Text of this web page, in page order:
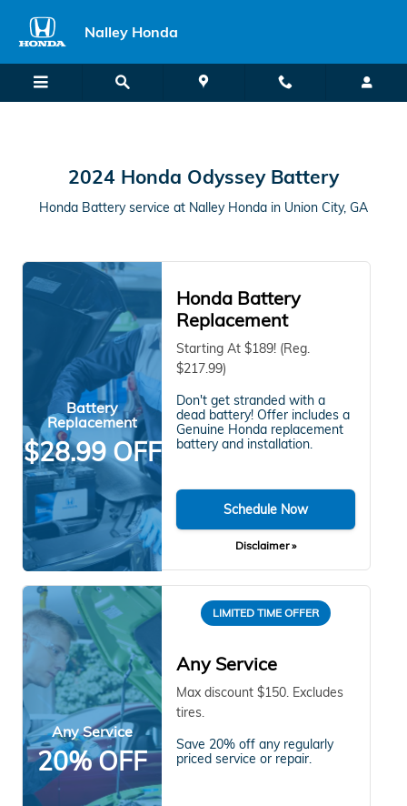
2024 Honda Odyssey in Union
Nalley Honda
2024 Honda Odyssey Battery
Honda Battery service at Nalley Honda in Union City, GA
Battery
Replacement
$28.99 OFF
Honda Battery
Replacement
Starting At $189! (Reg.
$217.99)
Don't get stranded with a
dead battery! Offer includes a
Genuine Honda replacement
battery and installation.
Schedule Now
Disclaimer »
Any Service
20% OFF
LIMITED TIME OFFER
Any Service
Max discount $150. Excludes
tires.
Save 20% off any regularly
priced service or repair.